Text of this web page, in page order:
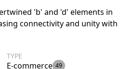
'b' and 'd' elements in
connectivity and unity with
TYPE
E-commerce 49